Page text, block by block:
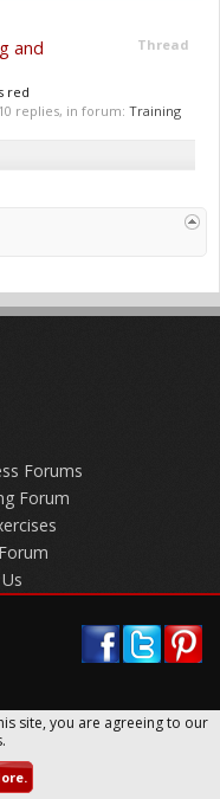
Thread
and
red
replies, in forum: Training
Forums
Forum
site, you are agreeing to our